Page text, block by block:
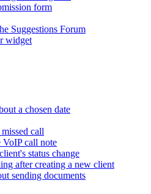
form
Suggestions Forum
widget
a chosen date
call
call note
status change
after creating a new client
sending documents